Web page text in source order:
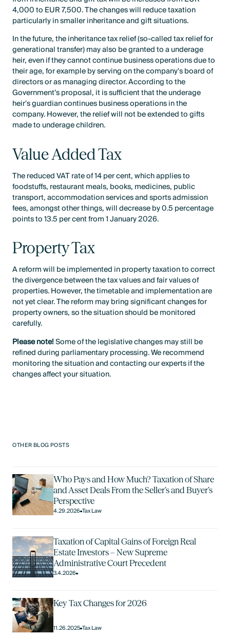
4,000 to EUR 7,500. The changes will reduce taxation
particularly in smaller inheritance and gift situations.
In the future, the inheritance tax relief (so-called tax relief for
generational transfer) may also be granted to a underage
heir, even if they cannot continue business operations due to
their age, for example by serving on the company's board of
directors or as managing director. According to the
Government’s proposal, it is sufficient that the underage
heir's guardian continues business operations in the
company. However, the relief will not be extended to gifts
made to underage children.
Value Added Tax
The reduced VAT rate of 14 per cent, which applies to
foodstuffs, restaurant meals, books, medicines, public
transport, accommodation services and sports admission
fees, amongst other things, will decrease by 0.5 percentage
points to 13.5 per cent from 1 January 2026.
Property Tax
A reform will be implemented in property taxation to correct
the divergence between the tax values and fair values of
properties. However, the timetable and implementation are
not yet clear. The reform may bring significant changes for
property owners, so the situation should be monitored
carefully.
Please note!Some of the legislative changes may still be
refined during parliamentary processing. We recommend
monitoring the situation and contacting our experts if the
changes affect your situation.
OTHER BLOG POSTS
Who Pays and How Much? Taxation of Share
and Asset Deals From the Seller’s and Buyer’s
Perspective
4.29.2026Tax Law
Taxation of Capital Gains of Foreign Real
Estate Investors – New Supreme
Administrative Court Precedent
3.4.2026
Key Tax Changes for 2026
11.26.2025Tax Law